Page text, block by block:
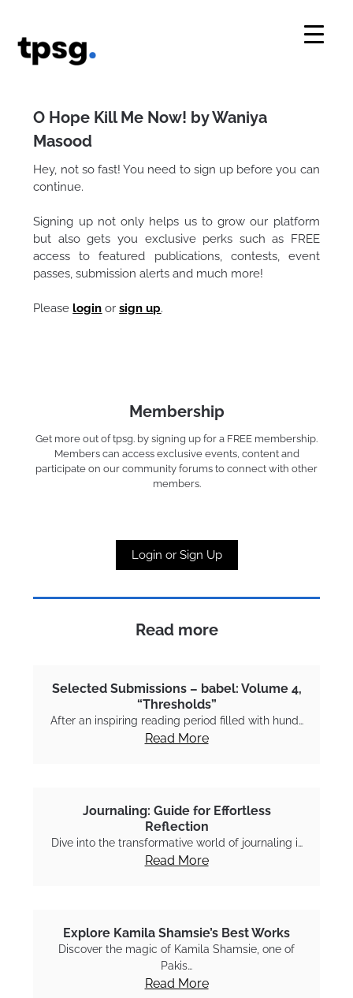
content
O Hope Kill Me Now! by Waniya
Masood
Hey, not so fast! You need to sign up before you can
continue.
Signing up not only helps us to grow our platform
but also gets you exclusive perks such as FREE
access to featured publications, contests, event
passes, submission alerts and much more!
Pleaselogin orsign up.
Membership
Get more out of tpsg. by signing up for a FREE membership.
Members can access exclusive events, content and
participate on our community forums to connect with other
members.
Login or Sign Up
Read more
Selected Submissions – babel: Volume 4,
“Thresholds”
After an inspiring reading period filled with hund…
Read More
Journaling: Guide for Effortless
Reflection
Dive into the transformative world of journaling i…
Read More
Explore Kamila Shamsie’s Best Works
Discover the magic of Kamila Shamsie, one of
Pakis…
Read More